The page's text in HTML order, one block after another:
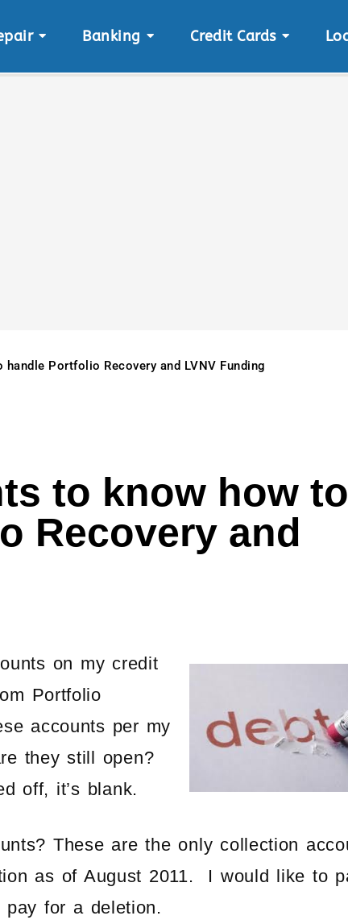
Banking Credit Cards
Portfolio Recovery and LVNV Funding
to know how to
Recovery and
on my credit
Portfolio
accounts per my
they still open?
off, it’s blank.
These are the only collection
as of August 2011. I would like to
for a deletion.